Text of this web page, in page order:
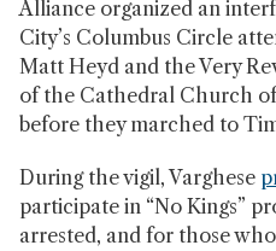
Alliance organized an
City’s Columbus Circle
Matt Heyd and the Very
of the Cathedral Church
before they marched to
During the vigil, Varghese
participate in “No Kings”
arrested, and for those